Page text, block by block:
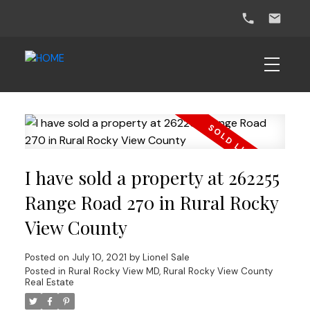
I have sold a property at 262255
Range Road 270 in Rural Rocky
View County
Posted on July 10, 2021 by Lionel Sale
Posted in Rural Rocky View MD, Rural Rocky View County
Real Estate